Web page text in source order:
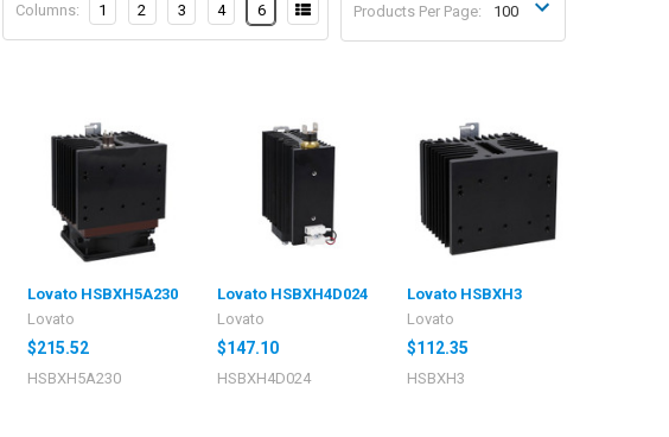
Products Per Page:
Columns: 1 2 3 4 6
Lovato HSBXH5A230
Lovato
$215.52
HSBXH5A230
Lovato HSBXH4D024
Lovato
$147.10
HSBXH4D024
Lovato HSBXH3
Lovato
$112.35
HSBXH3